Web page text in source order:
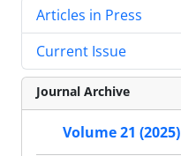
Articles in Press
Current Issue
Journal Archive
Volume 21 (2025)